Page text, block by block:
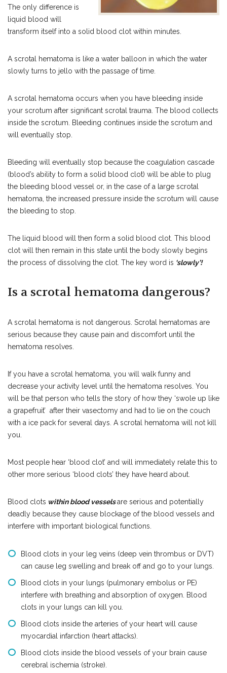
The only difference is
liquid blood will
transform itself into a solid blood clot within minutes.
A scrotal hematoma is like a water balloon in which the water
slowly turns to jello with the passage of time.
A scrotal hematoma occurs when you have bleeding inside
your scrotum after significant scrotal trauma. The blood collects
inside the scrotum. Bleeding continues inside the scrotum and
will eventually stop.
Bleeding will eventually stop because the coagulation cascade
(blood’s ability to form a solid blood clot) will be able to plug
the bleeding blood vessel or, in the case of a large scrotal
hematoma, the increased pressure inside the scrotum will cause
the bleeding to stop.
The liquid blood will then form a solid blood clot. This blood
clot will then remain in this state until the body slowly begins
the process of dissolving the clot. The key word is ‘slowly’!
Is a scrotal hematoma dangerous?
A scrotal hematoma is not dangerous. Scrotal hematomas are
serious because they cause pain and discomfort until the
hematoma resolves.
If you have a scrotal hematoma, you will walk funny and
decrease your activity level until the hematoma resolves. You
will be that person who tells the story of how they ‘swole up like
a grapefruit’ after their vasectomy and had to lie on the couch
with a ice pack for several days. A scrotal hematoma will not kill
you.
Most people hear ‘blood clot’ and will immediately relate this to
other more serious ‘blood clots’ they have heard about.
Blood clots within blood vesselsare serious and potentially
deadly because they cause blockage of the blood vessels and
interfere with important biological functions.
Blood clots in your leg veins (deep vein thrombus or DVT)
can cause leg swelling and break off and go to your lungs.
Blood clots in your lungs (pulmonary embolus or PE)
interfere with breathing and absorption of oxygen. Blood
clots in your lungs can kill you.
Blood clots inside the arteries of your heart will cause
myocardial infarction (heart attacks).
Blood clots inside the blood vessels of your brain cause
cerebral ischemia (stroke).